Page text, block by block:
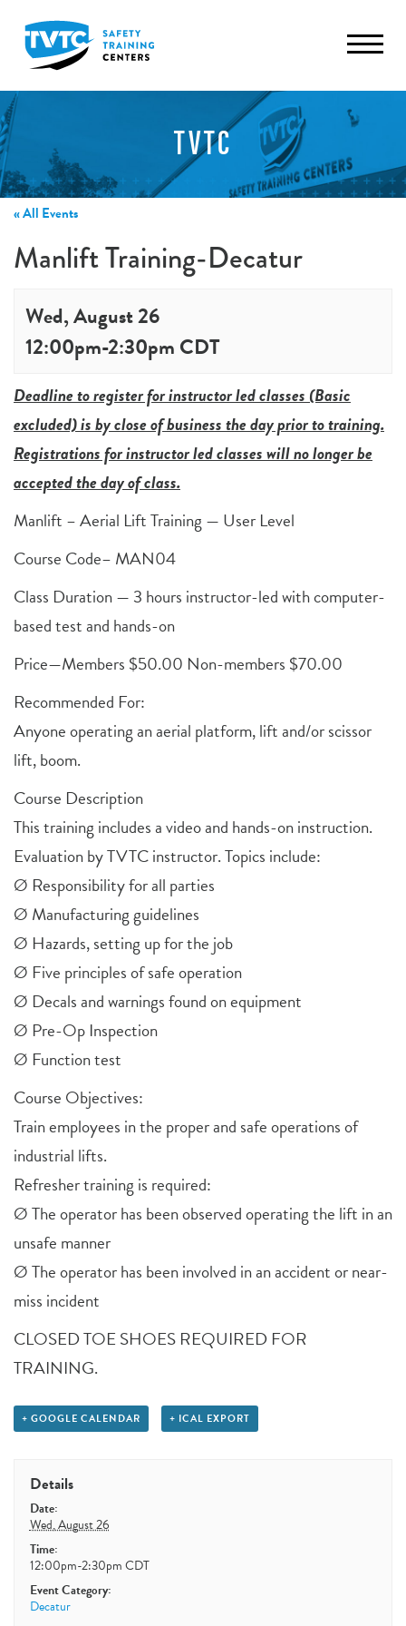
TVTC
« All Events
Manlift Training-Decatur
Wed, August 26
12:00pm-2:30pm CDT
Deadline to register for instructor led classes (Basic
excluded) is by close of business the day prior to training.
Registrations for instructor led classes will no longer be
accepted the day of class.
Manlift – Aerial Lift Training — User Level
Course Code– MAN04
Class Duration — 3 hours instructor-led with computer-
based test and hands-on
Price—Members $50.00 Non-members $70.00
Recommended For:
Anyone operating an aerial platform, lift and/or scissor
lift, boom.
Course Description
This training includes a video and hands-on instruction.
Evaluation by TVTC instructor. Topics include:
Ø Responsibility for all parties
Ø Manufacturing guidelines
Ø Hazards, setting up for the job
Ø Five principles of safe operation
Ø Decals and warnings found on equipment
Ø Pre-Op Inspection
Ø Function test
Course Objectives:
Train employees in the proper and safe operations of
industrial lifts.
Refresher training is required:
Ø The operator has been observed operating the lift in an
unsafe manner
Ø The operator has been involved in an accident or near-
miss incident
CLOSED TOE SHOES REQUIRED FOR
TRAINING.
+ GOOGLE CALENDAR + ICAL EXPORT
Details
Date:
Wed, August 26
Time:
12:00pm-2:30pmCDT
Event Category:
Decatur